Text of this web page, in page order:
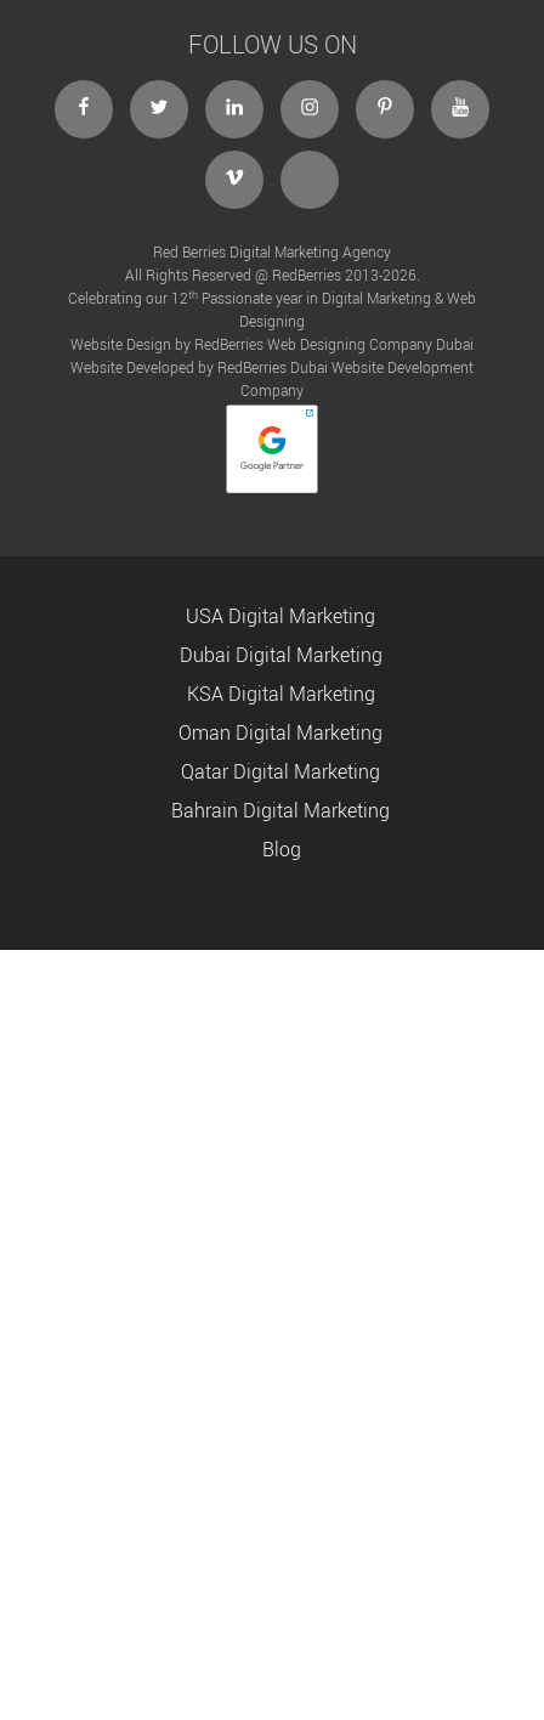
FOLLOW US ON
Red Berries Digital Marketing Agency
All Rights Reserved @ RedBerries 2013-2026.
Celebrating our 12th Passionate year in Digital Marketing & Web
Designing
Website Design by RedBerriesWeb Designing Company Dubai
Website Developed by RedBerries Dubai Website Development
Company
USA Digital Marketing
Dubai Digital Marketing
KSA Digital Marketing
Oman Digital Marketing
Qatar Digital Marketing
Bahrain Digital Marketing
Blog